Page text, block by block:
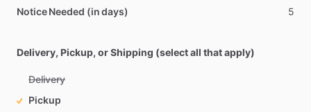
Notice Needed (in days) 5
Delivery, Pickup, or Shipping (select all that apply)
Delivery
Pickup